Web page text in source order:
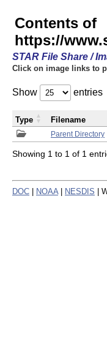
Contents of
https://
STAR File Share /
Click on image links to
Show entries
Parent Directory
Type Filename
Showing 1 to 1 of 1
DOC NOAA NESDIS |